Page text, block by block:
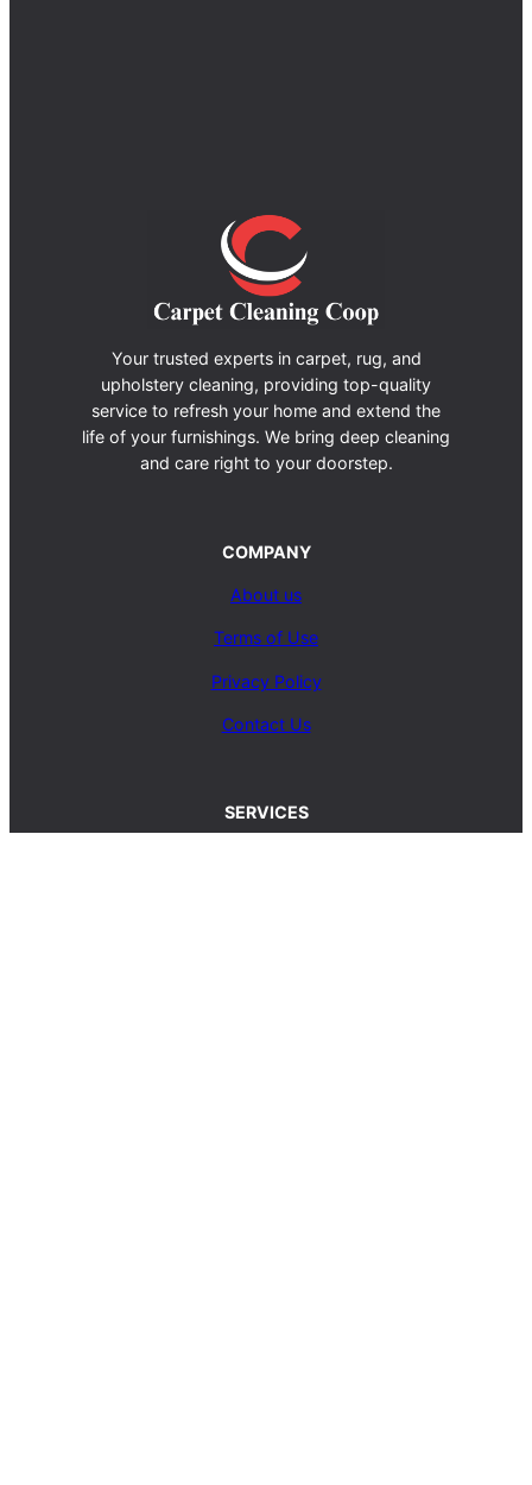
Your trusted experts in carpet, rug, and
upholstery cleaning, providing top-quality
service to refresh your home and extend the
life of your furnishings. We bring deep cleaning
and care right to your doorstep.
COMPANY
About us
Terms of Use
Privacy Policy
Contact Us
SERVICES